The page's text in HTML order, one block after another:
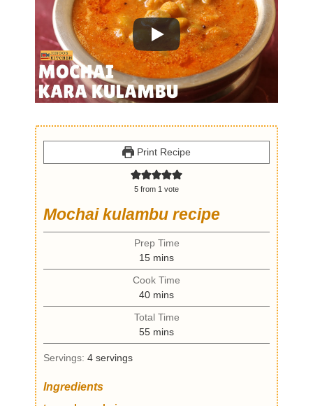
Print Recipe
5 from 1 vote
Mochai kulambu recipe
Prep Time
15m
i
n
u
t
e
s
mins
Cook Time
40m
i
n
u
mins
Total Time
55m
i
mins
Servings: 4 servings
Ingredients